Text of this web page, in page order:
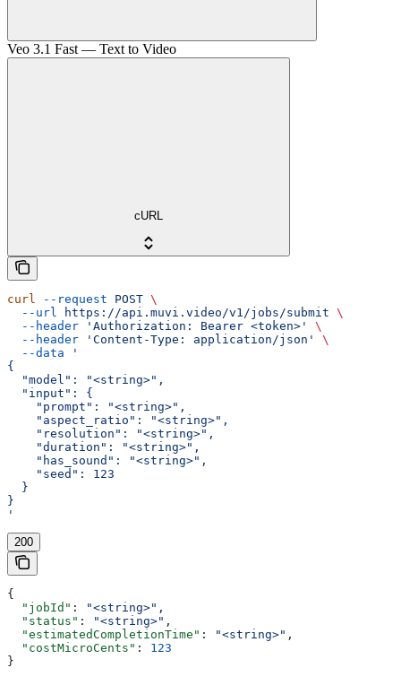
Veo 3.1 Fast — Text to Video
cURL
curl --request POST \
  --url
https://api.muvi.video/v1/jobs/submit \
  --header
'Authorization: Bearer <token>'
\
  --header
'Content-Type: application/json'
\
  --data
'
{
  "model": "<string>",
  "input": {
    "prompt": "<string>",
    "aspect_ratio": "<string>",
    "resolution": "<string>",
    "duration": "<string>",
    "has_sound": "<string>",
    "seed": 123
  }
}
'
200
{
  "jobId"
: "<string>" ,
  "status"
: "<string>" ,
  "estimatedCompletionTime"
: "<string>" ,
  "costMicroCents"
: 123
}